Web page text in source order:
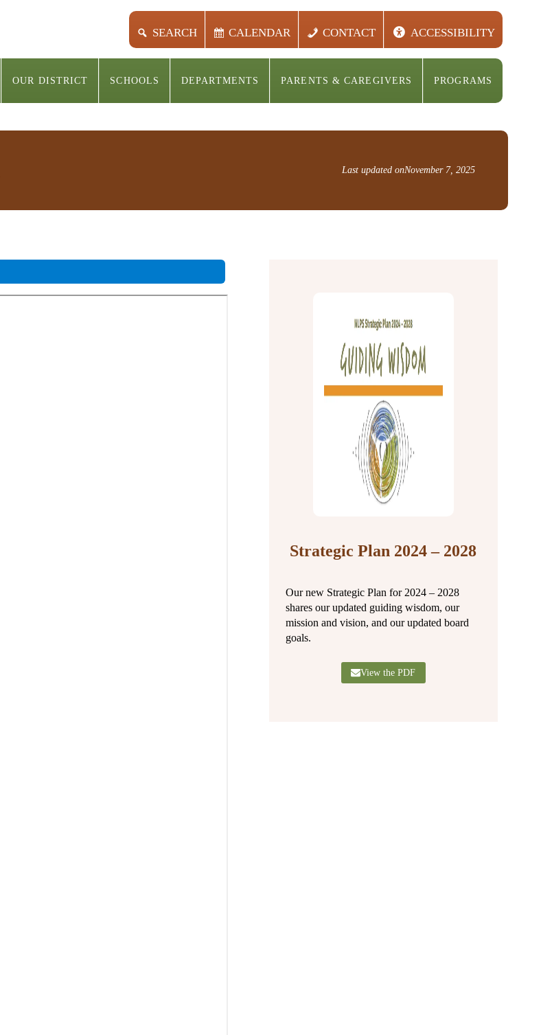
SEARCH CALENDAR CONTACT ACCESSIBILITY
OUR DISTRICT SCHOOLS DEPARTMENTS PARENTS & CAREGIVERS PROGRAMS
Last updated onNovember 7, 2025
Strategic Plan 2024 – 2028
Our new Strategic Plan for 2024 – 2028
shares our updated guiding wisdom, our
mission and vision, and our updated board
goals.
View the PDF